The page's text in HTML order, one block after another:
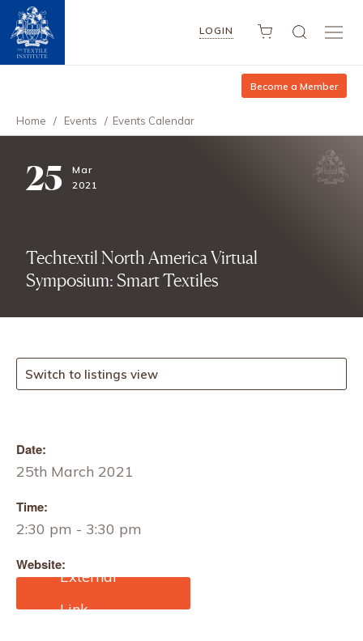
LOGIN
Become a Member
Home / Events / Events Calendar
25
Mar
2021
Techtextil North America Virtual
Symposium: Smart Textiles
Switch to listings view
Date:
25th March 2021
Time:
2:30 pm - 3:30 pm
Website:
https://techtextil-
texprocess.us.messefrank